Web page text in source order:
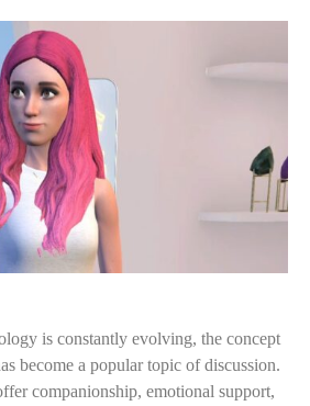
is constantly evolving, the concept
become a popular topic of discussion.
companionship, emotional support,